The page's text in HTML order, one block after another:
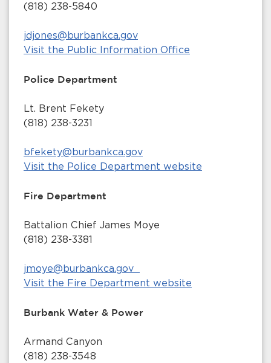
(818) 238-5840
jdjones@burbankca.gov
Visit the Public Information Office
Police Department
Lt. Brent Fekety
(818) 238-3231
bfekety@burbankca.gov
Visit the Police Department website
Fire Department
Battalion Chief James Moye
(818) 238-3381
jmoye@burbankca.gov
Visit the Fire Department website
Burbank Water & Power
Armand Canyon
(818) 238-3548